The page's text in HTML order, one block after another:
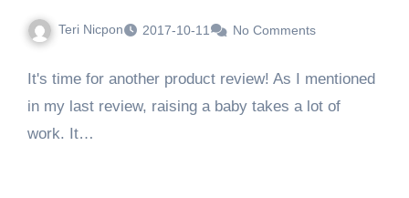
Teri Nicpon 2017-10-11 No Comments
It's time for another product review! As I mentioned
in my last review, raising a baby takes a lot of
work. It…